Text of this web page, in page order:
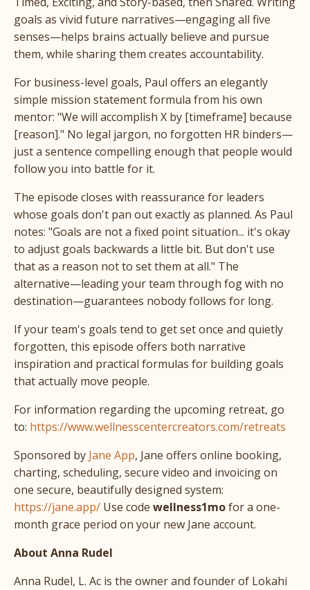
goals as vivid future narratives—engaging all five
senses—helps brains actually believe and pursue
them, while sharing them creates accountability.
For business-level goals, Paul offers an elegantly
simple mission statement formula from his own
mentor: "We will accomplish X by [timeframe] because
[reason]." No legal jargon, no forgotten HR binders—
just a sentence compelling enough that people would
follow you into battle for it.
The episode closes with reassurance for leaders
whose goals don't pan out exactly as planned. As Paul
notes: "Goals are not a fixed point situation... it's okay
to adjust goals backwards a little bit. But don't use
that as a reason not to set them at all." The
alternative—leading your team through fog with no
destination—guarantees nobody follows for long.
If your team's goals tend to get set once and quietly
forgotten, this episode offers both narrative
inspiration and practical formulas for building goals
that actually move people.
For information regarding the upcoming retreat, go
to: https://www.wellnesscentercreators.com/retreats
Sponsored by Jane App, Jane offers online booking,
charting, scheduling, secure video and invoicing on
one secure, beautifully designed system:
https://jane.app/ Use code wellness1mofor a one-
month grace period on your new Jane account.
About Anna Rudel
Anna Rudel, L. Ac is the owner and founder of Lokahi